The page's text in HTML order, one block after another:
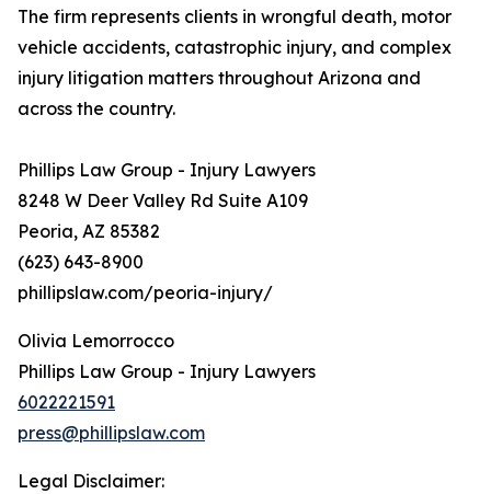
The firm represents clients in wrongful death, motor
vehicle accidents, catastrophic injury, and complex
injury litigation matters throughout Arizona and
across the country.
Phillips Law Group - Injury Lawyers
8248 W Deer Valley Rd Suite A109
Peoria, AZ 85382
(623) 643-8900
phillipslaw.com/peoria-injury/
Olivia Lemorrocco
Phillips Law Group - Injury Lawyers
6022221591
press@phillipslaw.com
Legal Disclaimer: